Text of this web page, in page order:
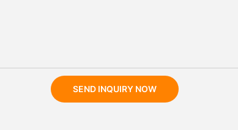
SEND INQUIRY NOW